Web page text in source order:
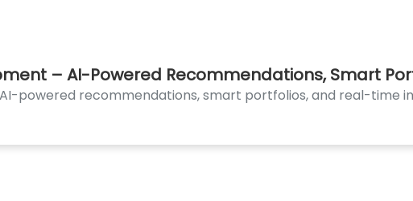
– AI-Powered Recommendations, Smart
powered recommendations, smart portfolios, and real-time